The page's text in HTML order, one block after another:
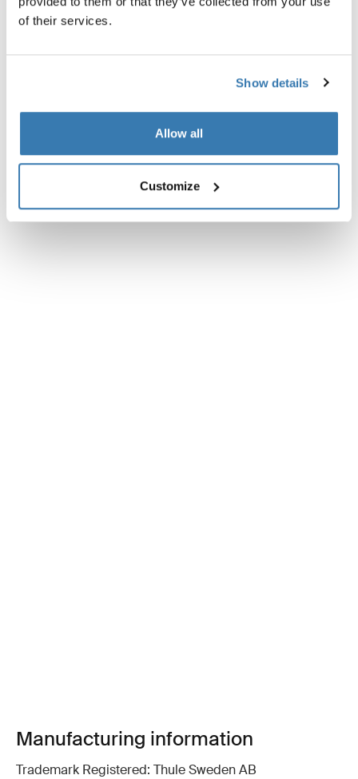
of their services.
Show details
Allow all
Customize
Toggle guides and instructions
Manufacturing information
Trademark Registered: Thule Sweden AB